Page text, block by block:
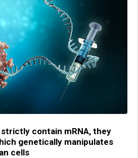
strictly contain mRNA, they
genetically manipulates
cells